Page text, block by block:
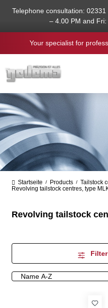
content
Telephone consultation:
– 4.00 PM and
Your specialist for
Startseite / Products / Tailstock
Revolving tailstock centres, type
Revolving tailstock